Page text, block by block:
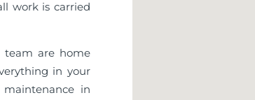
work is carried
team are home
in your
maintenance in